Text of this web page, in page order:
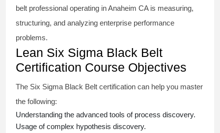
belt professional operating in Anaheim CA is measuring,
structuring, and analyzing enterprise performance
problems.
Lean Six Sigma Black Belt
Certification Course Objectives
The Six Sigma Black Belt certification can help you master
the following:
Understanding the advanced tools of process discovery.
Usage of complex hypothesis discovery.